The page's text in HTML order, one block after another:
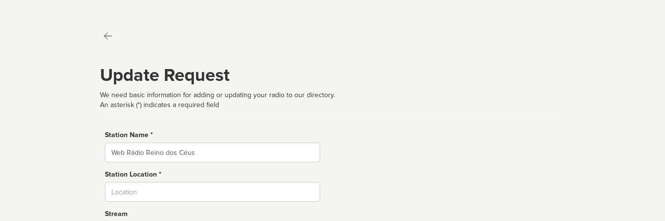
Update Request
We need basic information for adding or updating your radio to our directory.
An asterisk (*) indicates a required field
Station Name *
Name
Station Location *
Stream